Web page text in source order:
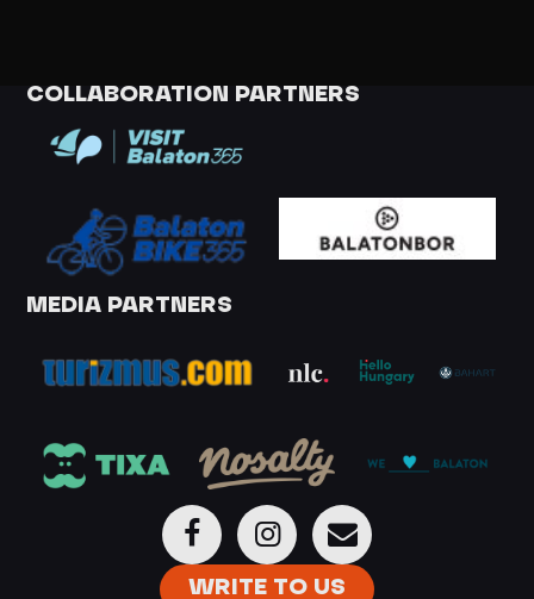
COLLABORATION PARTNERS
MEDIA PARTNERS
WRITE TO US